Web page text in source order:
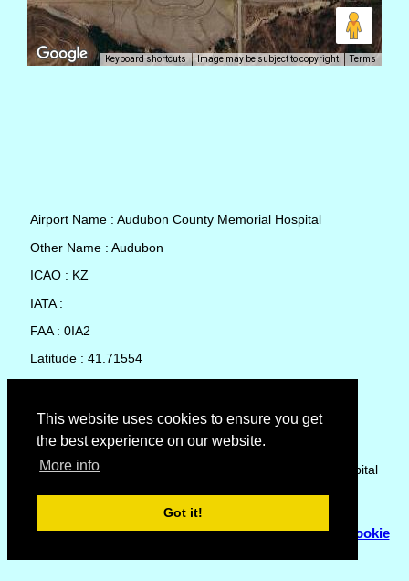
This website uses cookies to ensure you get
the best experience on our website.
More info
Got it!
Keyboard shortcuts Image may be subject to copyright Terms
Airport Name : Audubon County Memorial Hospital
Other Name : Audubon
ICAO : KZ
IATA :
FAA : 0IA2
Latitude : 41.71554
Country : United States
Local Date and Time : 09 Aug 2026 01:08
No weather available for Audubon County Memorial Hospital
© Copyright 2007 - 2026Flyhoward Ltd.|Sitemap
Cookie